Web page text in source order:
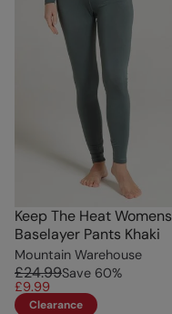
Keep The Heat Womens
Baselayer Pants Khaki
Mountain Warehouse
£24.99Save 60%
£9.99
Clearance